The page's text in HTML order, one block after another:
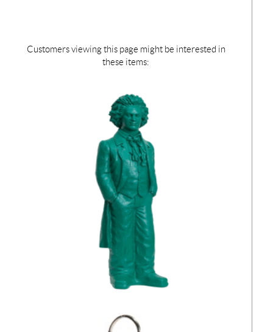
Customers viewing this page might be interested in
these items: